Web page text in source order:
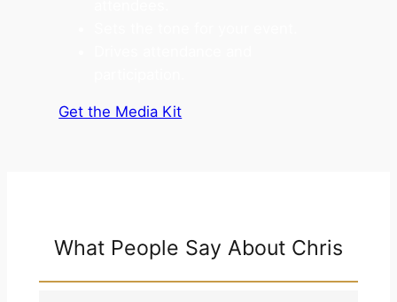
Get the Media Kit
What People Say About Chris